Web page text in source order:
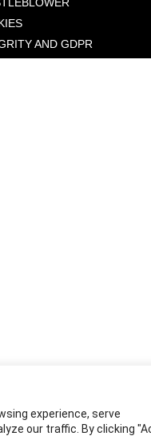
experience, serve
our traffic. By clicking
AND GDPR